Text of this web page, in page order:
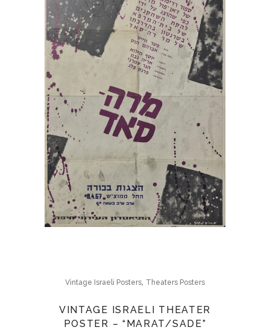
Vintage Israeli Posters, Theaters Posters
VINTAGE ISRAELI THEATER
POSTER – “MARAT/SADE”